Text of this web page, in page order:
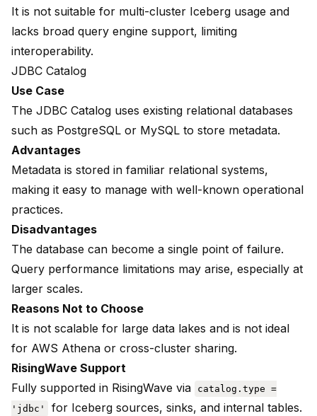
It is not suitable for multi-cluster Iceberg usage and
lacks broad query engine support, limiting
interoperability.
JDBC Catalog
Use Case
The JDBC Catalog uses existing relational databases
such as PostgreSQL or MySQL to store metadata.
Advantages
Metadata is stored in familiar relational systems,
making it easy to manage with well-known operational
practices.
Disadvantages
The database can become a single point of failure.
Query performance limitations may arise, especially at
larger scales.
Reasons Not to Choose
It is not scalable for large data lakes and is not ideal
for AWS Athena or cross-cluster sharing.
RisingWave Support
Fully supported in RisingWave via
catalog.type =
'jdbc'
for Iceberg sources, sinks, and internal tables.